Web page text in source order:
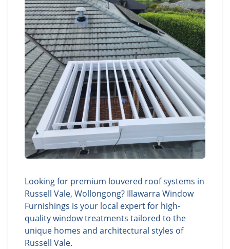
Looking for premium louvered roof systems in
Russell Vale, Wollongong? Illawarra Window
Furnishings is your local expert for high-
quality window treatments tailored to the
unique homes and architectural styles of
Russell Vale.